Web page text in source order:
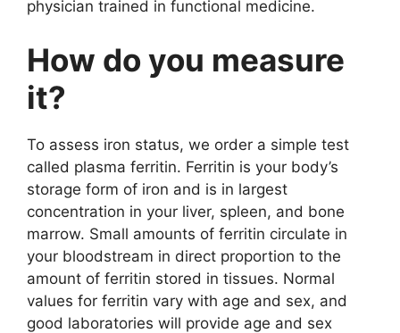
physician trained in functional medicine.
How do you measure
it?
To assess iron status, we order a simple test
called plasma ferritin. Ferritin is your body’s
storage form of iron and is in largest
concentration in your liver, spleen, and bone
marrow. Small amounts of ferritin circulate in
your bloodstream in direct proportion to the
amount of ferritin stored in tissues. Normal
values for ferritin vary with age and sex, and
good laboratories will provide age and sex